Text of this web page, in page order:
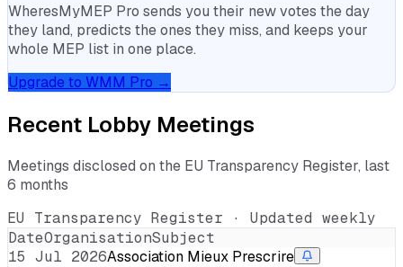
WheresMyMEP Pro sends you their new votes the day
they land, predicts the ones they miss, and keeps your
whole MEP list in one place.
Upgrade to WMM Pro →
Recent Lobby Meetings
Meetings disclosed on the EU Transparency Register, last
6 months
EU Transparency Register · Updated weekly
DateOrganisationSubject
15 Jul 2026Association Mieux Prescrire